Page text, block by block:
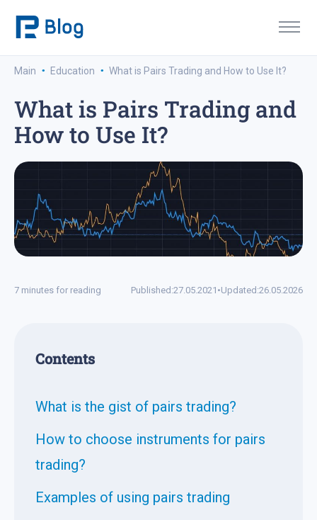
Main · Education · What is Pairs Trading and How to Use It?
What is Pairs Trading and
How to Use It?
7 minutes for reading Published:27.05.2021 •Updated:26.05.2026
Contents
What is the gist of pairs trading?
How to choose instruments for pairs
trading?
Examples of using pairs trading